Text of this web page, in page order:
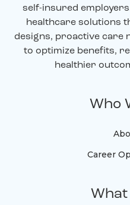
self-insured
healthcare solutions
designs, proactive care
to optimize benefits,
healthier
Who
Career
What